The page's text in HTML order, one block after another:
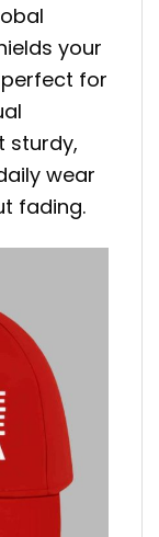
your
for
sturdy,
wear
fading.